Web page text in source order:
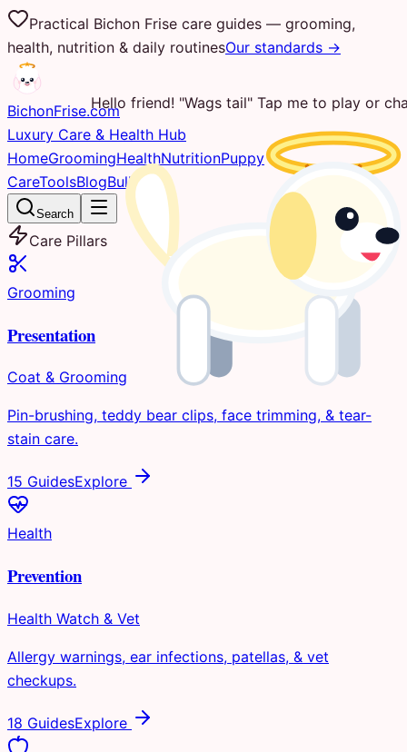
Practical Bichon Frise care guides — grooming,
health, nutrition & daily routinesOur standards →
BichonFrise.com
Luxury Care & Health Hub
HomeGroomingHealthNutritionPuppy
CareToolsBlogBulletin
Search
Care Pillars
Grooming
Presentation
Coat & Grooming
Pin-brushing, teddy bear clips, face trimming, & tear-
stain care.
15 GuidesExplore
Health
Prevention
Health Watch & Vet
Allergy warnings, ear infections, patellas, & vet
checkups.
18 GuidesExplore
Hello friend! "Wags tail" Tap me to play or